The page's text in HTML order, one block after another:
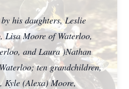
his daughters, Leslie
Lisa Moore of Waterloo,
and Laura )Nathan
ten grandchildren,
Kyle (Alexa) Moore,